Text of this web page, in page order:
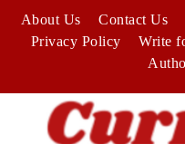
content
About Us Contact Us
Privacy Policy
Write